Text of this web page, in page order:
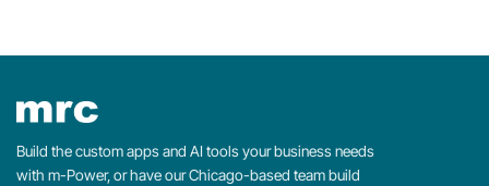
Build the custom apps and AI tools your business needs
with m-Power, or have our Chicago-based team build